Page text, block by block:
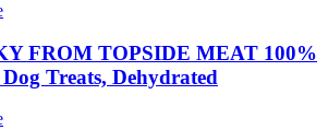
FROM TOPSIDE MEAT 100%
Treats, Dehydrated